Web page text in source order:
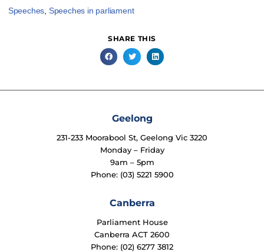
Speeches Speeches in parliament
SHARE THIS
Geelong
231-233 Moorabool St, Geelong Vic 3220
Monday – Friday
9am – 5pm
Phone: (03) 5221 5900
Canberra
Parliament House
Canberra ACT 2600
Phone: (02) 6277 3812